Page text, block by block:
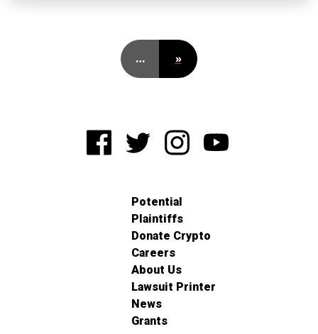
… »
Potential
Plaintiffs
Donate Crypto
Careers
About Us
Lawsuit Printer
News
Grants